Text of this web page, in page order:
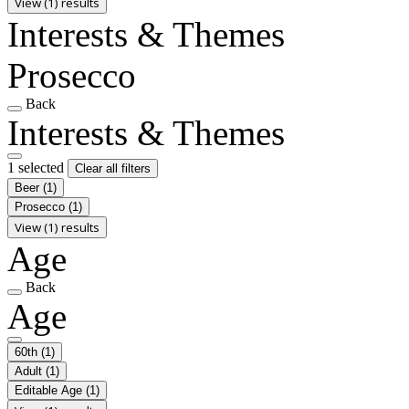
Interests & Themes
Prosecco
Back
Interests & Themes
1 selected
Clear all filters
Beer (1)
Prosecco (1)
View (1) results
Age
Back
Age
60th (1)
Adult (1)
Editable Age (1)